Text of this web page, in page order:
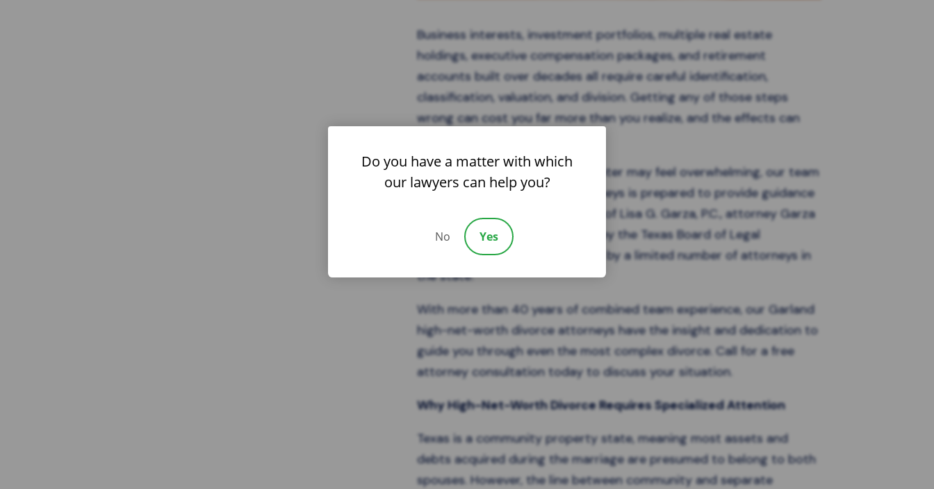
Business interests, investment portfolios, multiple real estate
holdings, executive compensation packages, and retirement
accounts built over decades all require careful identification,
classification, valuation, and division. Getting any of those steps
wrong can cost you far more than you realize, and the effects can
While the challenges you encounter may feel overwhelming, our team
of experienced family law attorneys is prepared to provide guidance
and support. At the Law Offices of Lisa G. Garza, P.C., attorney Garza
is Board Certified in Family Law by the Texas Board of Legal
Specialization, a distinction held by a limited number of attorneys in
the state.
With more than 40 years of combined team experience, our Garland
high-net-worth divorce attorneys have the insight and dedication to
guide you through even the most complex divorce. Call for a free
attorney consultation today to discuss your situation.
Why High-Net-Worth Divorce Requires Specialized Attention
Texas is acommunity property state, meaning most assets and
debts acquired during the marriage are presumed to belong to both
spouses. However, the line between community and separate
Do you have a matter with which
our lawyers can help you?
No Yes